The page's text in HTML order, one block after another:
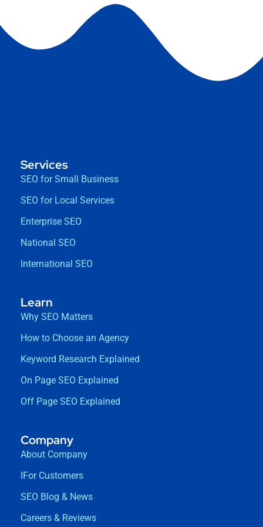
Services
SEO for Small Business
SEO for Local Services
Enterprise SEO
National SEO
International SEO
Learn
Why SEO Matters
How to Choose an Agency
Keyword Research Explained
On Page SEO Explained
Off Page SEO Explained
Company
About Company
IFor Customers
SEO Blog & News
Careers & Reviews